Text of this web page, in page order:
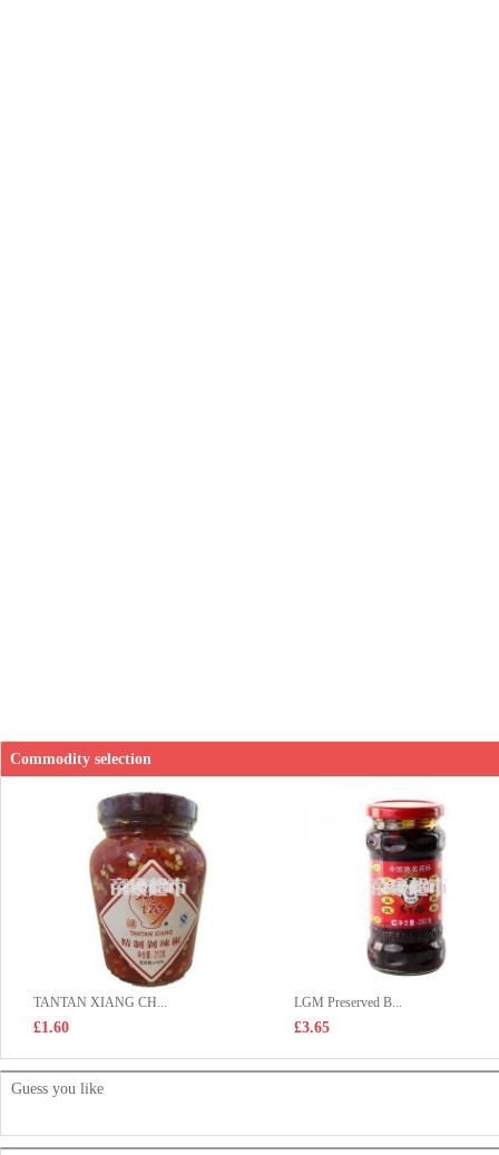
Commodity selection
TANTAN XIANG CH...
£1.60
LGM Preserved B...
£3.65
Guess you like